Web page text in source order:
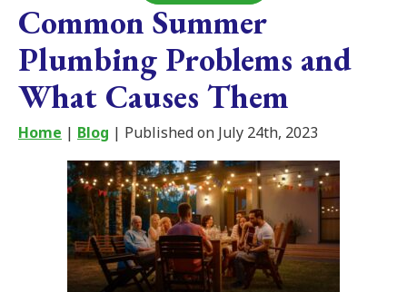
Common Summer
Plumbing Problems and
What Causes Them
Home | Blog | Published on July 24th, 2023